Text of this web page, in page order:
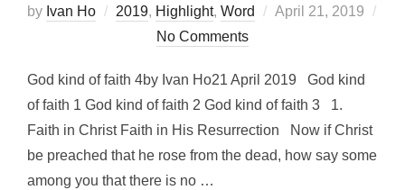
by Ivan Ho 2019, Highlight, Word
Posted
April 21, 2019
No Comments
God kind of faith 4by Ivan Ho21 April 2019 God kind
of faith 1 God kind of faith 2 God kind of faith 3 1.
Faith in Christ Faith in His Resurrection Now if Christ
be preached that he rose from the dead, how say some
among you that there is no …